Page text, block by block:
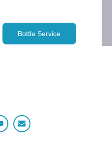
Bottle Service